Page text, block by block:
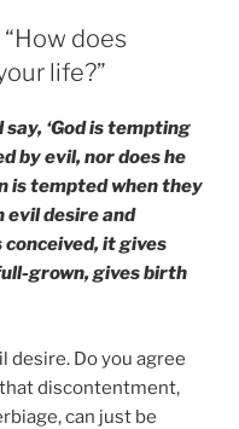
does
life?”
‘God is tempting
by evil, nor does he
is tempted when they
evil desire and
it gives
grown, gives birth
Do you agree
discontentment,
can just be